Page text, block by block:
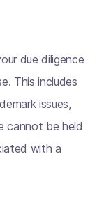
due diligence
This includes
issues,
cannot be held
with a